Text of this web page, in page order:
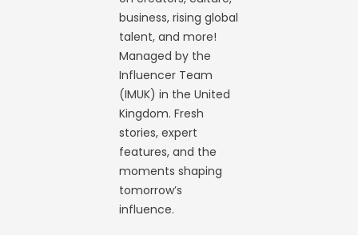
business, rising global
talent, and more!
Managed by the
Influencer Team
(IMUK) in the United
Kingdom. Fresh
stories, expert
features, and the
moments shaping
tomorrow’s
influence.